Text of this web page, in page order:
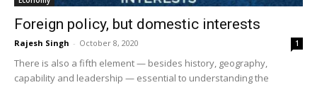
Foreign policy, but domestic interests
Rajesh Singh - October 8, 2020 1
There is also a fifth element — besides history, geography,
capability and leadership — essential to understanding the